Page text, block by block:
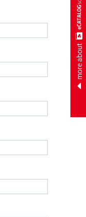
more about